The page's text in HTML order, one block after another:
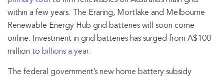
within a few years. The Eraring, Mortlake and Melbourne
Renewable Energy Hub grid batteries will soon come
online. Investment in grid batteries has surged from A$100
million to billions a year.
The federal government’s new home battery subsidy